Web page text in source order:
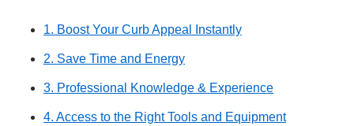
1. Boost Your Curb Appeal Instantly
2. Save Time and Energy
3. Professional Knowledge & Experience
4. Access to the Right Tools and Equipment